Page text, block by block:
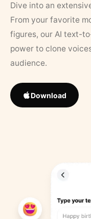
Dive into an
From your favorite
figures, our AI text-
power to clone
audience.
Download